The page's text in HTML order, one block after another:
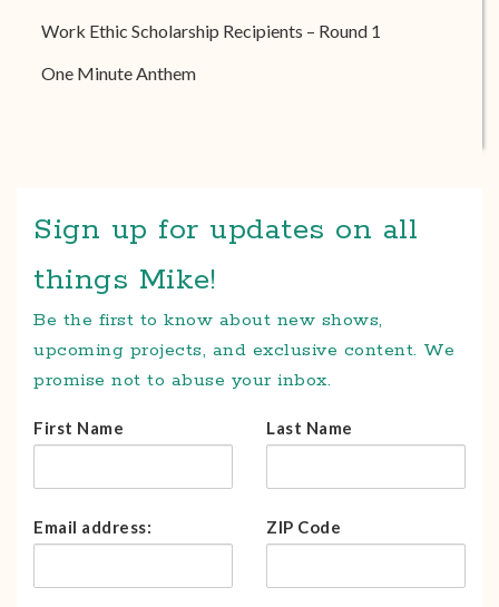
Work Ethic Scholarship Recipients – Round 1
One Minute Anthem
Sign up for updates on all
things Mike!
Be the first to know about new shows,
upcoming projects, and exclusive content. We
promise not to abuse your inbox.
First Name Last Name
Email address: ZIP Code